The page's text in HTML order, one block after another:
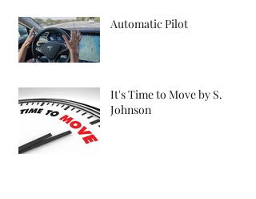
Automatic Pilot
It's Time to Move by S.
Johnson